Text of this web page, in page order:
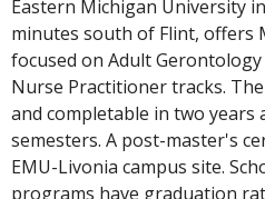
Eastern Michigan University
minutes south of Flint, offers
focused on Adult
Nurse Practitioner tracks.
and completable in two years
semesters. A post-master's
EMU-Livonia campus site.
programs have graduation